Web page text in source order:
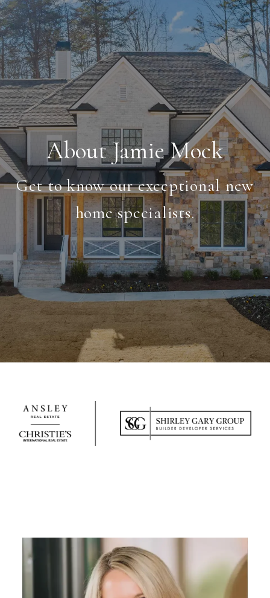
About Jamie Mock
Get to know our exceptional new
home specialists.